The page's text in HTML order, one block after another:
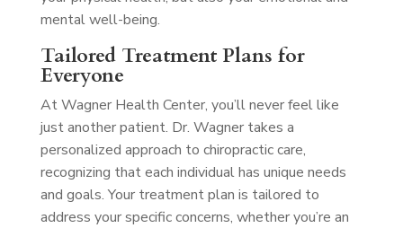
mental well-being.
Tailored Treatment Plans for
Everyone
At Wagner Health Center, you’ll never feel like
just another patient. Dr. Wagner takes a
personalized approach to chiropractic care,
recognizing that each individual has unique needs
and goals. Your treatment plan is tailored to
address your specific concerns, whether you’re an